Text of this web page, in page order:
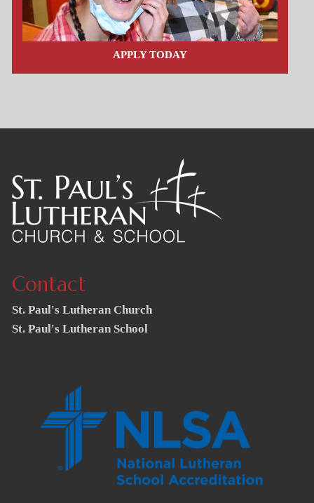
APPLY TODAY
Contact
St. Paul's Lutheran Church
St. Paul's Lutheran School